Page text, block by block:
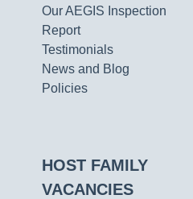
Our AEGIS Inspection
Report
Testimonials
News and Blog
Policies
HOST FAMILY
VACANCIES